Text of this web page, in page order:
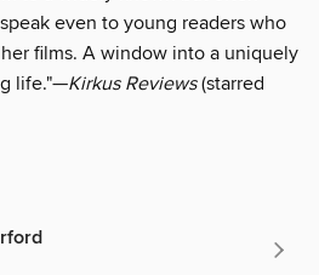
even to young readers who
films. A window into a uniquely
life."—Kirkus Reviews(starred